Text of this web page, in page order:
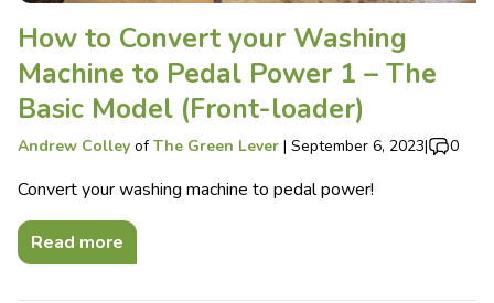
How to Convert your Washing
Machine to Pedal Power 1 – The
Basic Model (Front-loader)
Andrew Colley ofThe Green Lever | September 6, 2023| 0
Convert your washing machine to pedal power!
Read more